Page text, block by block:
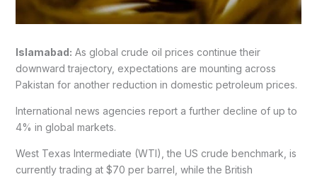
Islamabad: As global crude oil prices continue their
downward trajectory, expectations are mounting across
Pakistan for another reduction in domestic petroleum prices.
International news agencies report a further decline of up to
4% in global markets.
West Texas Intermediate (WTI), the US crude benchmark, is
currently trading at $70 per barrel, while the British